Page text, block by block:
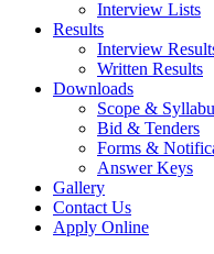
Interview Lists
Results
Interview
Written Results
Downloads
Scope &
Bid & Tenders
Forms &
Answer Keys
Gallery
Contact Us
Apply Online